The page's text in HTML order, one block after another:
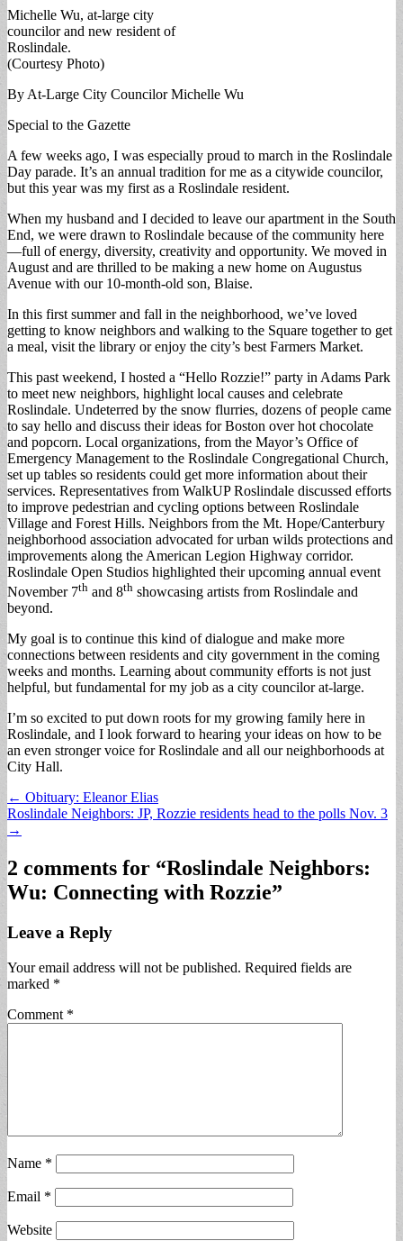
Michelle Wu, at-large city
councilor and new resident of
Roslindale.
(Courtesy Photo)
By At-Large City Councilor Michelle Wu
Special to the Gazette
A few weeks ago, I was especially proud to march in the Roslindale
Day parade. It’s an annual tradition for me as a citywide councilor,
but this year was my first as a Roslindale resident.
When my husband and I decided to leave our apartment in the South
End, we were drawn to Roslindale because of the community here
—full of energy, diversity, creativity and opportunity. We moved in
August and are thrilled to be making a new home on Augustus
Avenue with our 10-month-old son, Blaise.
In this first summer and fall in the neighborhood, we’ve loved
getting to know neighbors and walking to the Square together to get
a meal, visit the library or enjoy the city’s best Farmers Market.
This past weekend, I hosted a “Hello Rozzie!” party in Adams Park
to meet new neighbors, highlight local causes and celebrate
Roslindale. Undeterred by the snow flurries, dozens of people came
to say hello and discuss their ideas for Boston over hot chocolate
and popcorn. Local organizations, from the Mayor’s Office of
Emergency Management to the Roslindale Congregational Church,
set up tables so residents could get more information about their
services. Representatives from WalkUP Roslindale discussed efforts
to improve pedestrian and cycling options between Roslindale
Village and Forest Hills. Neighbors from the Mt. Hope/Canterbury
neighborhood association advocated for urban wilds protections and
improvements along the American Legion Highway corridor.
Roslindale Open Studios highlighted their upcoming annual event
November 7th and 8th showcasing artists from Roslindale and
beyond.
My goal is to continue this kind of dialogue and make more
connections between residents and city government in the coming
weeks and months. Learning about community efforts is not just
helpful, but fundamental for my job as a city councilor at-large.
I’m so excited to put down roots for my growing family here in
Roslindale, and I look forward to hearing your ideas on how to be
an even stronger voice for Roslindale and all our neighborhoods at
City Hall.
Post
navigation
← Obituary: Eleanor Elias
Roslindale Neighbors: JP, Rozzie residents head to the polls Nov. 3
→
2 comments for “Roslindale Neighbors:
Wu: Connecting with Rozzie”
Leave a Reply
Your email address will not be published. Required fields are
marked *
Comment *
Name *
Email *
Website